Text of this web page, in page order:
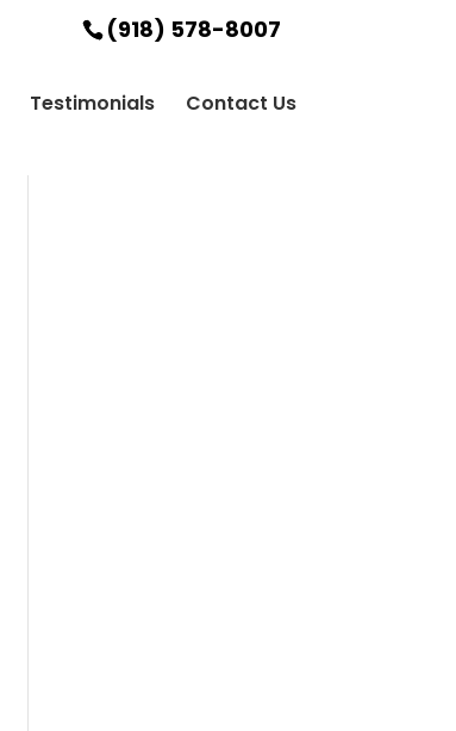
(918) 578-8007
Testimonials Contact Us